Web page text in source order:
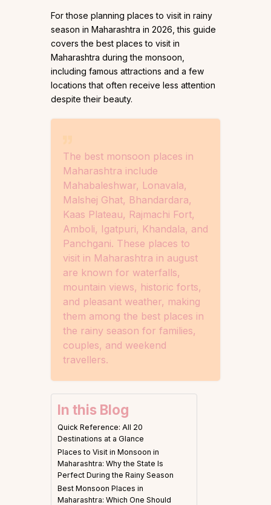
For those planning places to visit in rainy
season in Maharashtra in 2026, this guide
covers the best places to visit in
Maharashtra during the monsoon,
including famous attractions and a few
locations that often receive less attention
despite their beauty.
The best monsoon places in
Maharashtra include
Mahabaleshwar, Lonavala,
Malshej Ghat, Bhandardara,
Kaas Plateau, Rajmachi Fort,
Amboli, Igatpuri, Khandala, and
Panchgani. These places to
visit in Maharashtra in august
are known for waterfalls,
mountain views, historic forts,
and pleasant weather, making
them among the best places in
the rainy season for families,
couples, and weekend
travellers.
In this Blog
Quick Reference: All 20
Destinations at a Glance
Places to Visit in Monsoon in
Maharashtra: Why the State Is
Perfect During the Rainy Season
Best Monsoon Places in
Maharashtra: Which One Should